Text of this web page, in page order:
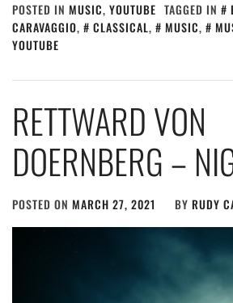
POSTED IN MUSIC, YOUTUBE TAGGED IN
CARAVAGGIO, CLASSICAL, MUSIC,
YOUTUBE
RETTWARD VON
DOERNBERG –
POSTED ON MARCH 27, 2021 BY RUDY